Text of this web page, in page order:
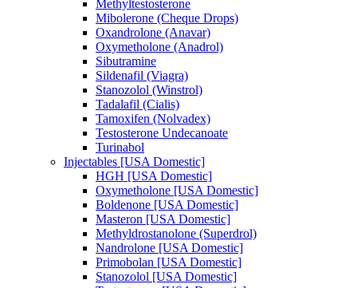
Methyltestosterone
Mibolerone (Cheque Drops)
Oxandrolone (Anavar)
Oxymetholone (Anadrol)
Sibutramine
Sildenafil (Viagra)
Stanozolol (Winstrol)
Tadalafil (Cialis)
Tamoxifen (Nolvadex)
Testosterone Undecanoate
Turinabol
Injectables [USA Domestic]
HGH [USA Domestic]
Oxymetholone [USA Domestic]
Boldenone [USA Domestic]
Masteron [USA Domestic]
Methyldrostanolone (Superdrol)
Nandrolone [USA Domestic]
Primobolan [USA Domestic]
Stanozolol [USA Domestic]